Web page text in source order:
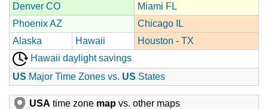
Denver CO
Miami FL
Phoenix AZ
Chicago IL
Alaska
Hawaii
Houston - TX
Hawaii daylight savings
US Major Time Zones vs. US States
USA time zone map vs. other maps